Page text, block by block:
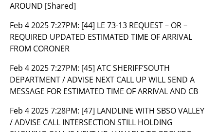
AROUND [Shared]
Feb 4 2025 7:27PM: [44] LE 73-13 REQUEST – OR –
REQUIRED UPDATED ESTIMATED TIME OF ARRIVAL
FROM CORONER
Feb 4 2025 7:27PM: [45] ATC SHERIFF’SOUTH
DEPARTMENT / ADVISE NEXT CALL UP WILL SEND A
MESSAGE FOR ESTIMATED TIME OF ARRIVAL AND CB
Feb 4 2025 7:28PM: [47] LANDLINE WITH SBSO VALLEY
/ ADVISE CALL INTERSECTION STILL HOLDING